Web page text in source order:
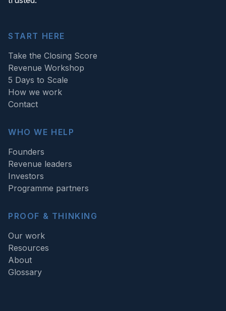
START HERE
Take the Closing Score
Revenue Workshop
5 Days to Scale
How we work
Contact
WHO WE HELP
Founders
Revenue leaders
Investors
Programme partners
PROOF & THINKING
Our work
Resources
About
Glossary